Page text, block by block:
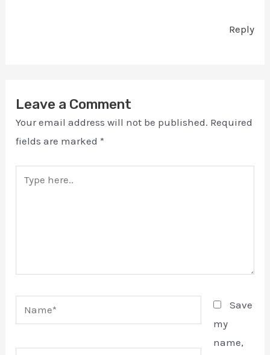
Reply
Leave a Comment
Your email address will not be published. Required
fields are marked *
Type
Name*
Save
my
name,